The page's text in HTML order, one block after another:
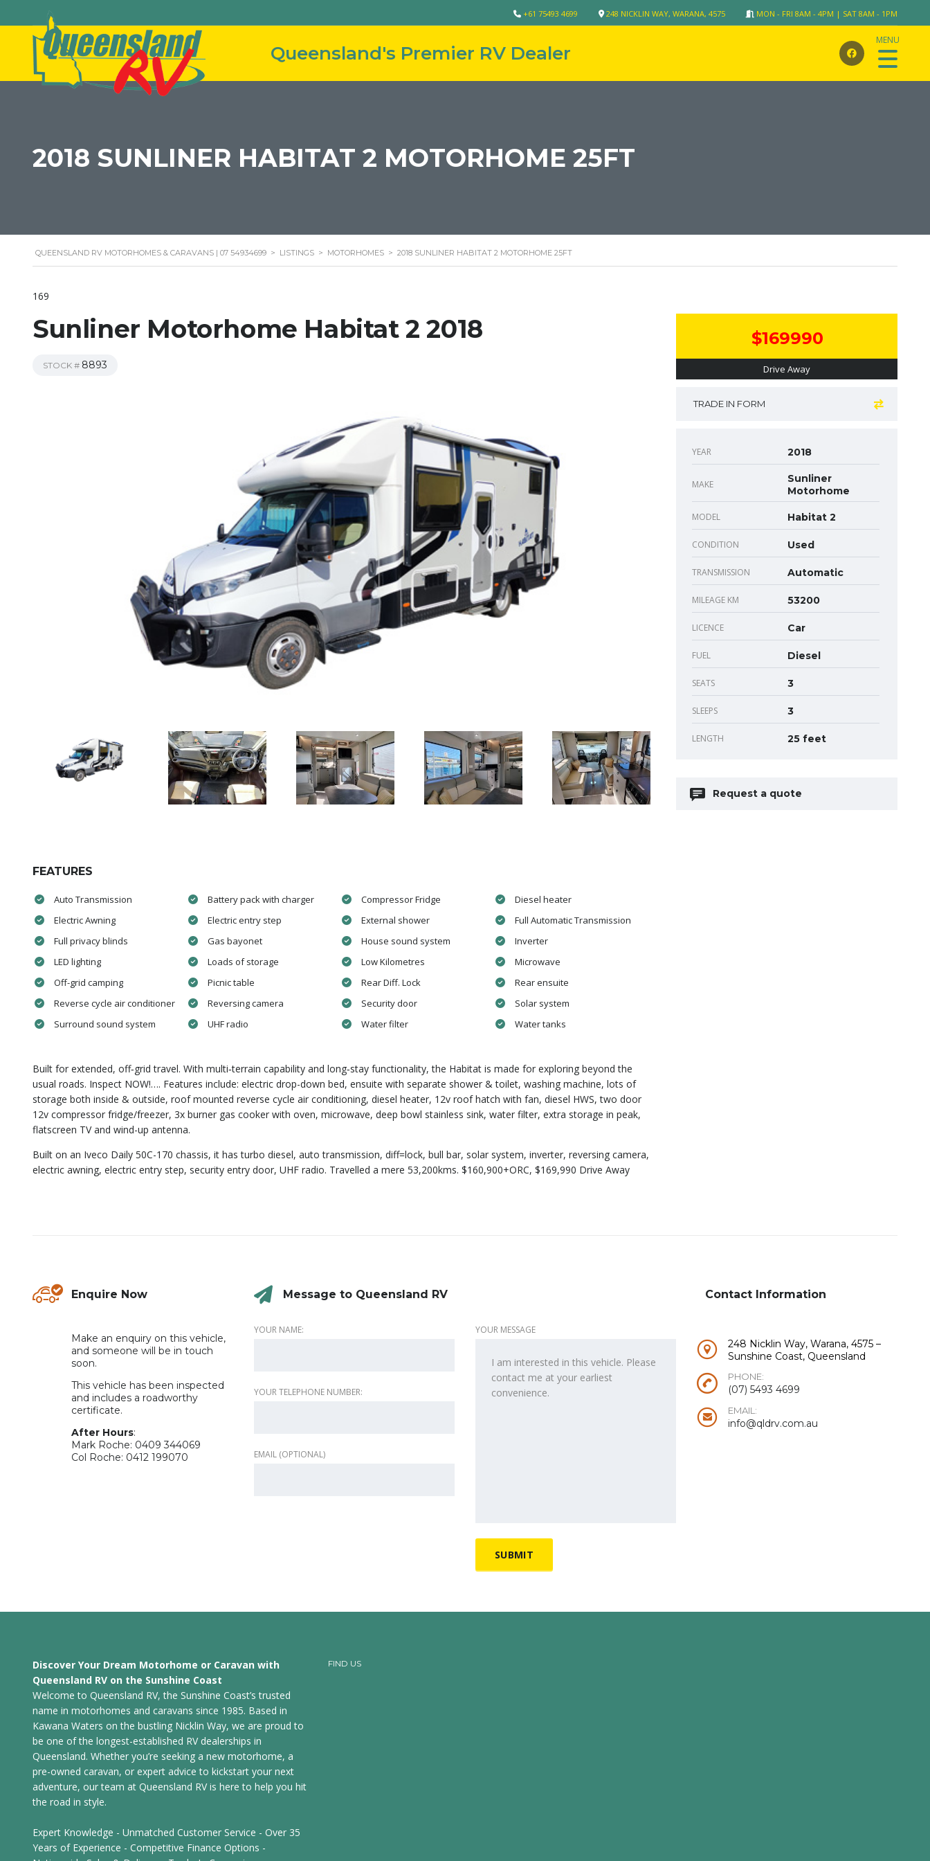
MON - FRI 8AM - 4PM | SAT 8AM - 1PM
248 NICKLIN WAY, WARANA, 4575
+61 75493 4699
2018 SUNLINER HABITAT 2 MOTORHOME 25FT
QUEENSLAND RV MOTORHOMES & CARAVANS | 07 54934699 > LISTINGS > MOTORHOMES > 2018 SUNLINER HABITAT 2 MOTORHOME 25FT
169
Sunliner Motorhome Habitat 2 2018
STOCK # 8893
FEATURES
Auto Transmission Battery pack with charger Compressor Fridge
Diesel heater
Electric Awning
Electric entry step External shower
Full Automatic Transmission
Full privacy blinds
Gas bayonet House sound system
Inverter
LED lighting
Loads of storage Low Kilometres
Microwave
Off-grid camping
Picnic table Rear Diff. Lock
Rear ensuite
Reverse cycle air conditioner
Reversing camera Security door
Solar system
Surround sound system
UHF radio Water filter Water tanks
Built for extended, off‑grid travel. With multi‑terrain capability and long‑stay functionality, the Habitat is made for exploring beyond the
usual roads. Inspect NOW!…. Features include: electric drop-down bed, ensuite with separate shower & toilet, washing machine, lots of
storage both inside & outside, roof mounted reverse cycle air conditioning, diesel heater, 12v roof hatch with fan, diesel HWS, two door
12v compressor fridge/freezer, 3x burner gas cooker with oven, microwave, deep bowl stainless sink, water filter, extra storage in peak,
flatscreen TV and wind-up antenna.
Built on an Iveco Daily 50C-170 chassis, it has turbo diesel, auto transmission, diff=lock, bull bar, solar system, inverter, reversing camera,
electric awning, electric entry step, security entry door, UHF radio. Travelled a mere 53,200kms. $160,900+ORC, $169,990 Drive Away
$169990
Drive Away
TRADE IN FORM
YEAR 2018
MAKE
Sunliner
Motorhome
MODEL Habitat 2
CONDITION Used
TRANSMISSION Automatic
MILEAGE KM 53200
LICENCE Car
FUEL Diesel
SEATS 3
SLEEPS 3
LENGTH 25 feet
Request a quote
Enquire Now
Make an enquiry on this vehicle,
and someone will be in touch
soon.
This vehicle has been inspected
and includes a roadworthy
certificate.
After Hours:
Mark Roche: 0409 344069
Col Roche: 0412 199070
Message to Queensland RV
YOUR NAME:
YOUR TELEPHONE NUMBER:
EMAIL (OPTIONAL)
YOUR MESSAGE
Contact Information
248 Nicklin Way, Warana, 4575 –
Sunshine Coast, Queensland
PHONE:
(07) 5493 4699
EMAIL:
info@qldrv.com.au
Discover Your Dream Motorhome or Caravan with
Queensland RV on the Sunshine Coast
Welcome to Queensland RV, the Sunshine Coast’s trusted
name in motorhomes and caravans since 1985. Based in
Kawana Waters on the bustling Nicklin Way, we are proud to
be one of the longest-established RV dealerships in
Queensland. Whether you’re seeking a new motorhome, a
pre-owned caravan, or expert advice to kickstart your next
adventure, our team at Queensland RV is here to help you hit
the road in style.
Expert Knowledge - Unmatched Customer Service - Over 35
Years of Experience - Competitive Finance Options -
FIND US